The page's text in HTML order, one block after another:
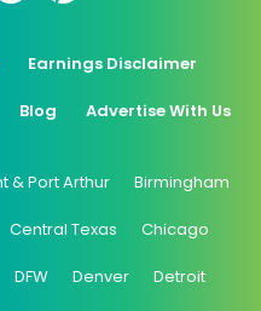
Earnings Disclaimer
Blog Advertise With Us
& Port Arthur Birmingham
Central Texas Chicago
DFW Denver Detroit